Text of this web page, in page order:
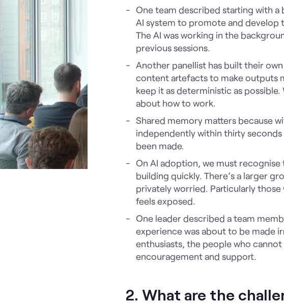
One team described starting with a
AI system to promote and develop
The AI was working in the
previous sessions.
Another panellist has built their
content artefacts to make outputs
keep it as deterministic as
about how to work.
Shared memory matters because
independently within thirty
been made.
On AI adoption, we must recognise
building quickly. There’s a larger
privately worried. Particularly
feels exposed.
One leader described a team
experience was about to be made
enthusiasts, the people who
encouragement and support.
2. What are the